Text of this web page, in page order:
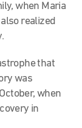
when Maria
realized
that
was
when
in